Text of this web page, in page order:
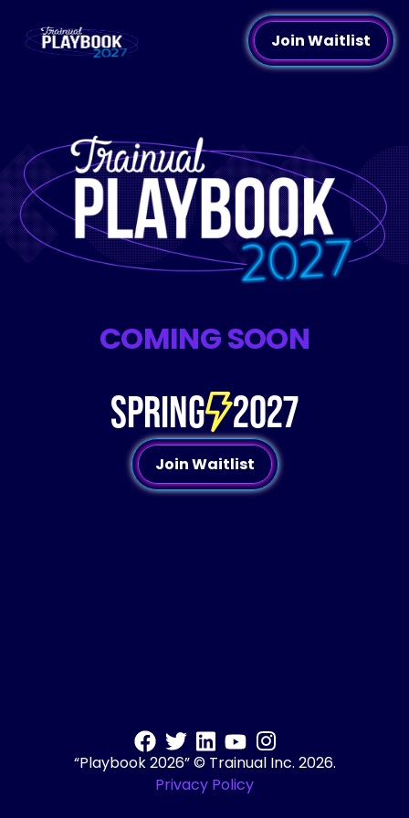
Join Waitlist
COMING SOON
SPRING 2027
Join Waitlist
“Playbook 2026” © Trainual Inc. 2026.
Privacy Policy